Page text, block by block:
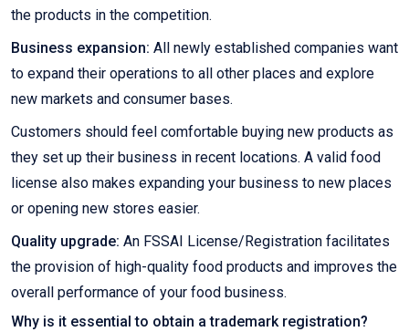
the products in the competition.
Business expansion: All newly established companies want
to expand their operations to all other places and explore
new markets and consumer bases.
Customers should feel comfortable buying new products as
they set up their business in recent locations. A valid food
license also makes expanding your business to new places
or opening new stores easier.
Quality upgrade: An FSSAI License/Registration facilitates
the provision of high-quality food products and improves the
overall performance of your food business.
Why is it essential to obtain a trademark registration?